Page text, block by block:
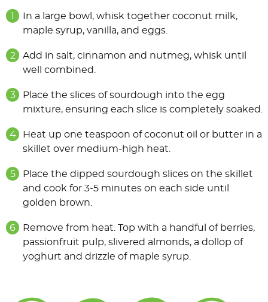
In a large bowl, whisk together coconut milk,
maple syrup, vanilla, and eggs.
Add in salt, cinnamon and nutmeg, whisk until
well combined.
Place the slices of sourdough into the egg
mixture, ensuring each slice is completely soaked.
Heat up one teaspoon of coconut oil or butter in a
skillet over medium-high heat.
Place the dipped sourdough slices on the skillet
and cook for 3-5 minutes on each side until
golden brown.
Remove from heat. Top with a handful of berries,
passionfruit pulp, slivered almonds, a dollop of
yoghurt and drizzle of maple syrup.